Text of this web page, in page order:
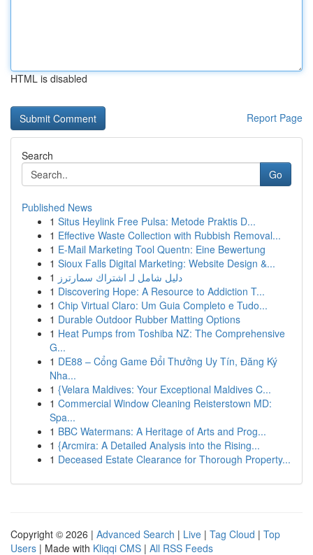
HTML is disabled
Report Page
Search
Go
Published News
1 Situs Heylink Free Pulsa: Metode Praktis D...
1 Effective Waste Collection with Rubbish Removal...
1 E-Mail Marketing Tool Quentn: Eine Bewertung
1 Sioux Falls Digital Marketing: Website Design &...
1 دليل شامل لـ اشتراك سمارترز
1 Discovering Hope: A Resource to Addiction T...
1 Chip Virtual Claro: Um Guia Completo e Tudo...
1 Durable Outdoor Rubber Matting Options
1 Heat Pumps from Toshiba NZ: The Comprehensive
G...
1 DE88 – Cổng Game Đổi Thưởng Uy Tín, Đăng Ký
Nha...
1 {Velara Maldives: Your Exceptional Maldives C...
1 Commercial Window Cleaning Reisterstown MD:
Spa...
1 BBC Watermans: A Heritage of Arts and Prog...
1 {Arcmira: A Detailed Analysis into the Rising...
1 Deceased Estate Clearance for Thorough Property...
Copyright © 2026 | Advanced Search | Live | Tag Cloud | Top
Users | Made with Kliqqi CMS | All RSS Feeds